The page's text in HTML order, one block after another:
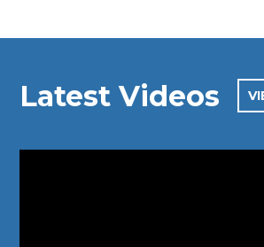
Latest Videos